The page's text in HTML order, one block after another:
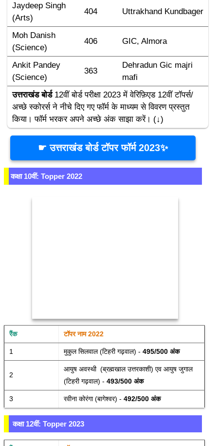
Jaydeep Singh
(Arts)
404 Uttrakhand Kundbager
Moh Danish
(Science)
406 GIC, Almora
Ankit Pandey
(Science)
363
Dehradun Gic majri
mafi
उत्तराखंड बोर्ड 12वीं बोर्ड परीक्षा 2023 में वेरिफ़िएड 12वीं टॉपर्स/
अच्छे स्कोरर्स ने नीचे दिए गए फॉर्म के माध्यम से विवरण प्रस्तुत
किया। फॉर्म भरकर अपने अच्छे अंक साझा करें। (↓)
☛ उत्तराखंड बोर्ड टॉपर फॉर्म 2023✨
कक्षा 10वीं: Topper 2022
रैंक टॉपर नाम 2022
1 मुकुल सिलवाल (टिहरी गढ़वाल) - 495/500 अंक
2
आयुष अवस्थी  (ब्रह्मखाल उत्तरकाशी) एव आयुष जुगाल
(टिहरी गढ़वाल) - 493/500 अंक
3 रवीना कोरंगा (बागेश्वर) - 492/500 अंक
कक्षा 12वीं: Topper 2023